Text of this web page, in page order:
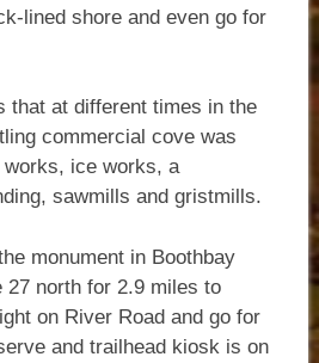
lined shore and even go for
that at different times in the
commercial cove was
works, ice works, a
sawmills and gristmills.
monument in Boothbay
27 north for 2.9 miles to
on River Road and go for
and trailhead kiosk is on